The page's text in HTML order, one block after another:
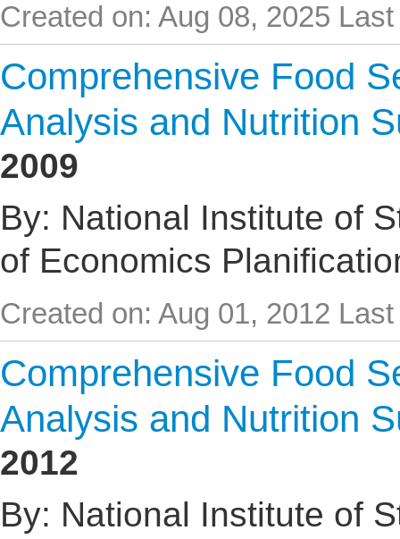
Created on: Aug 08, 2025
Comprehensive Food
Analysis and Nutrition
2009
By: National Institute of
of Economics
Created on: Aug 01, 2012
Comprehensive Food
Analysis and Nutrition
2012
By: National Institute of